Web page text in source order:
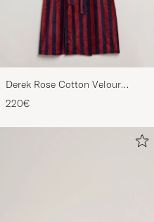
Derek Rose Cotton Velour
Striped Gown Red/Blue
220€